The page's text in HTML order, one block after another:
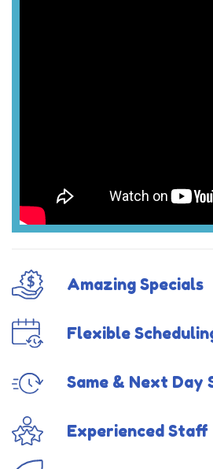
Amazing Specials
Flexible
Same & Next Day
Experienced Staff